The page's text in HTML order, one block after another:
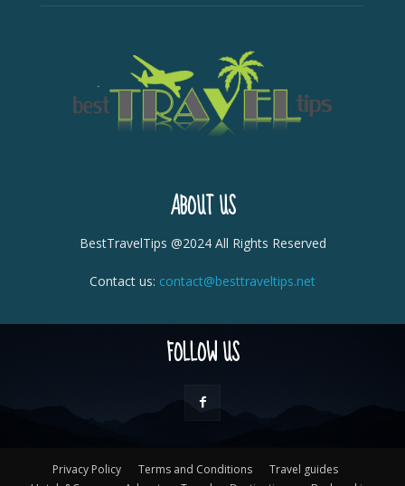
ABOUT US
BestTravelTips @2024 All Rights Reserved
Contact us: contact@besttraveltips.net
FOLLOW US
Privacy Policy Terms and Conditions
Travel guides